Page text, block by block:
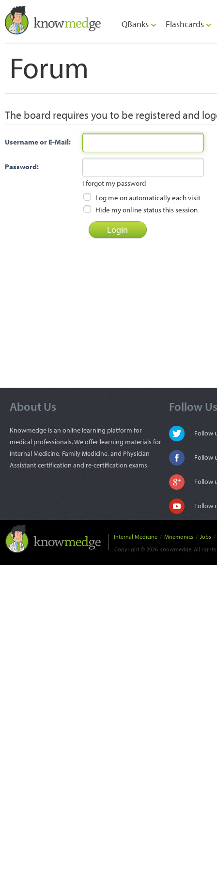
QBanks Flashcards
Forum
The board requires you to be registered and
Username or E-Mail:
Password:
I forgot my password
Log me on automatically each visit
Hide my online status this session
About Us
Knowmedge is an online learning platform for
medical professionals. We offer learning materials for
Internal Medicine, Family Medicine, and Physician
Assistant certification and re-certification exams.
Follow Us
Follow
Follow
Follow
Follow
Internal Medicine / Mnemonics / Jobs /
Copyright © 2026 Knowmedge. All